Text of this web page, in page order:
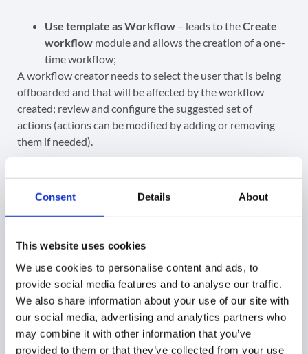
Consent Details About
This website uses cookies
We use cookies to personalise content and ads, to
provide social media features and to analyse our traffic.
We also share information about your use of our site with
our social media, advertising and analytics partners who
may combine it with other information that you’ve
provided to them or that they’ve collected from your use
Use template as Workflow – leads to theCreate
workflow module and allows the creation of a one-
time workflow;
A workflow creator needs to select the user that is being
offboarded and that will be affected by the workflow
created; review and configure the suggested set of
actions (actions can be modified by adding or removing
them if needed).
Before finishing up, we will need to add one final
offboarding action. This can either be to Archive the user,
When all is set up,Send approval request.